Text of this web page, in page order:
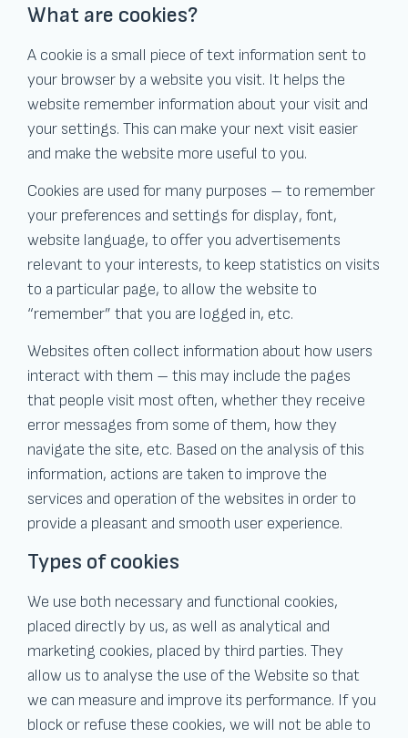
What are cookies?
A cookie is a small piece of text information sent to
your browser by a website you visit. It helps the
website remember information about your visit and
your settings. This can make your next visit easier
and make the website more useful to you.
Cookies are used for many purposes – to remember
your preferences and settings for display, font,
website language, to offer you advertisements
relevant to your interests, to keep statistics on visits
to a particular page, to allow the website to
“remember” that you are logged in, etc.
Websites often collect information about how users
interact with them – this may include the pages
that people visit most often, whether they receive
error messages from some of them, how they
navigate the site, etc. Based on the analysis of this
information, actions are taken to improve the
services and operation of the websites in order to
provide a pleasant and smooth user experience.
Types of cookies
We use both necessary and functional cookies,
placed directly by us, as well as analytical and
marketing cookies, placed by third parties. They
allow us to analyse the use of the Website so that
we can measure and improve its performance. If you
block or refuse these cookies, we will not be able to